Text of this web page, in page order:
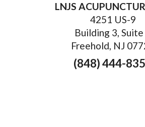
LNJS
4251 US-9
Building 3, Suite
Freehold, NJ
(848) 444-